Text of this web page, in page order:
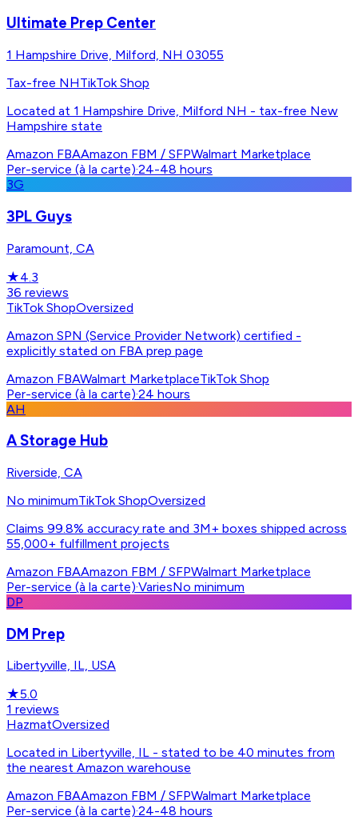
Ultimate Prep Center
1 Hampshire Drive, Milford, NH 03055
Tax-free NHTikTok Shop
Located at 1 Hampshire Drive, Milford NH - tax-free New
Hampshire state
Amazon FBAAmazon FBM / SFPWalmart Marketplace
Per-service (à la carte)·24-48 hours
3G
3PL Guys
Paramount, CA
★4.3
36 reviews
TikTok ShopOversized
Amazon SPN (Service Provider Network) certified -
explicitly stated on FBA prep page
Amazon FBAWalmart MarketplaceTikTok Shop
Per-service (à la carte)·24 hours
AH
A Storage Hub
Riverside, CA
No minimumTikTok ShopOversized
Claims 99.8% accuracy rate and 3M+ boxes shipped across
55,000+ fulfillment projects
Amazon FBAAmazon FBM / SFPWalmart Marketplace
Per-service (à la carte)·VariesNo minimum
DP
DM Prep
Libertyville, IL, USA
★5.0
1 reviews
HazmatOversized
Located in Libertyville, IL - stated to be 40 minutes from
the nearest Amazon warehouse
Amazon FBAAmazon FBM / SFPWalmart Marketplace
Per-service (à la carte)·24-48 hours